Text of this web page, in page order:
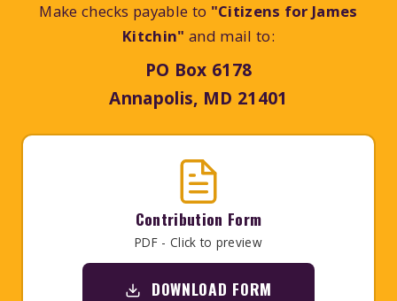
Make checks payable to "Citizens for James
Kitchin" and mail to:
PO Box 6178
Annapolis, MD 21401
Contribution Form
PDF - Click to preview
DOWNLOAD FORM